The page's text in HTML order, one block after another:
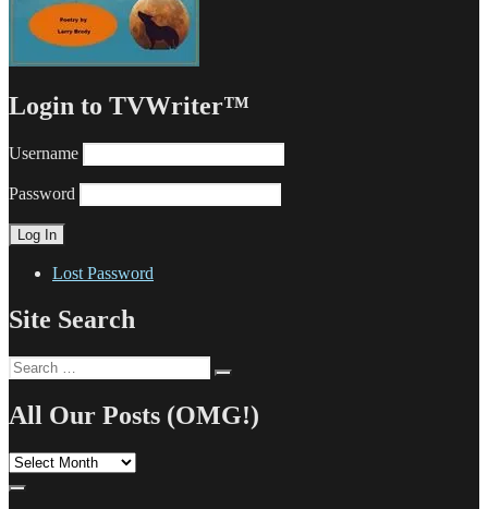
Login to TVWriter™
Username
Password
Lost Password
Site Search
Search
for:
All Our Posts (OMG!)
All